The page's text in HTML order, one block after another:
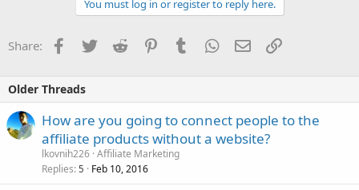
You must log in or register to reply here.
Share: Facebook
TwitterReddit PinterestTumblrWhatsApp
EmailLink
Older Threads
How are you going to connect people to the
affiliate products without a website?
lkovnih226 Affiliate Marketing
Replies 5 Feb 10, 2016